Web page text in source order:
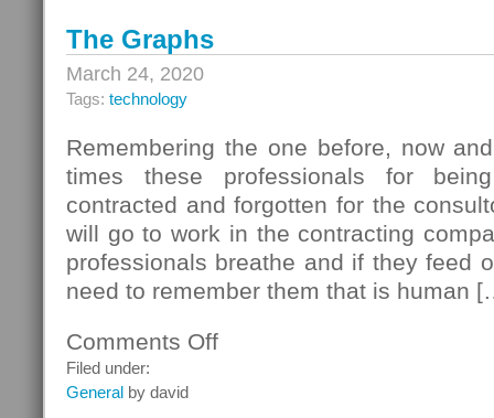
The Graphs
March 24, 2020
Tags: technology
Remembering the one before, now
times these professionals for
contracted and forgotten for the
will go to work in the contracting
professionals breathe and if they feed
need to remember them that is human
Comments Offon
Filed under:
General by david